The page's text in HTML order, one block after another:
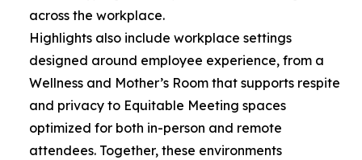
across the workplace.
Highlights also include workplace settings
designed around employee experience, from a
Wellness and Mother’s Room that supports respite
and privacy to Equitable Meeting spaces
optimized for both in-person and remote
attendees. Together, these environments